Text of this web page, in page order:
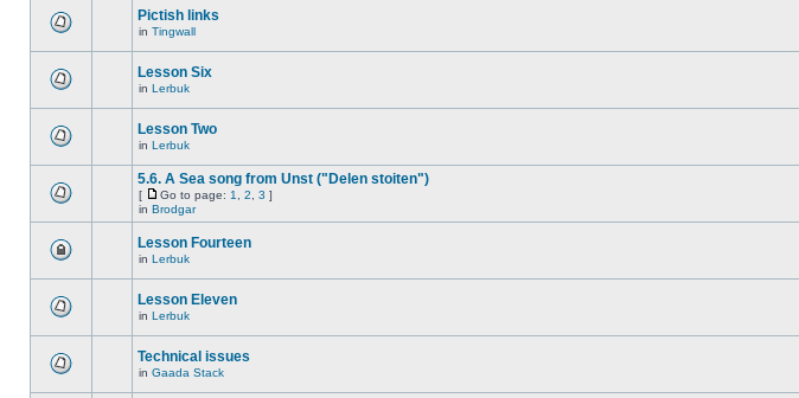
Pictish links
in Tingwall
Lesson Six
in Lerbuk
Lesson Two
in Lerbuk
5.6. A Sea song from Unst ("Delen stoiten")
[ Go to page: 1 2 3 ]
in Brodgar
Lesson Fourteen
in Lerbuk
Lesson Eleven
in Lerbuk
Technical issues
in Gaada Stack